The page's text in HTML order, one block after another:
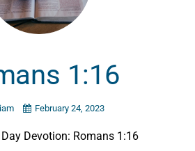
1:16
February 24, 2023
Devotion: Romans 1:16